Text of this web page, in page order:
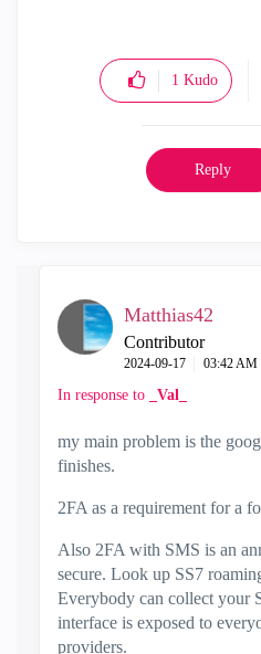
1 Kudo
Reply
Matthias42
Contributor
‎2024-09-17 03:42 AM
In response to _Val_
my main problem is the
finishes.
2FA as a requirement for a
Also 2FA with SMS is an
secure. Look up SS7
Everybody can collect your
interface is exposed to
providers.